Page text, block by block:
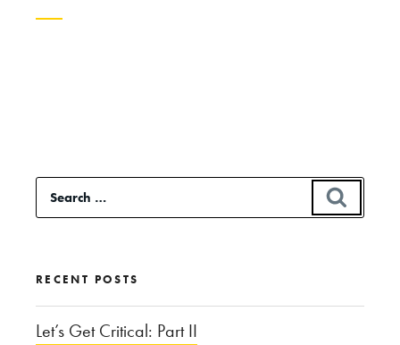
of
Short-
Search
for:
RECENT POSTS
Let’s Get Critical: Part II